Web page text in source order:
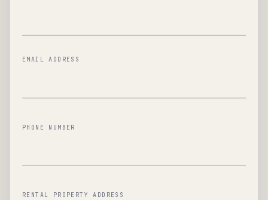
EMAIL ADDRESS
PHONE NUMBER
RENTAL PROPERTY ADDRESS